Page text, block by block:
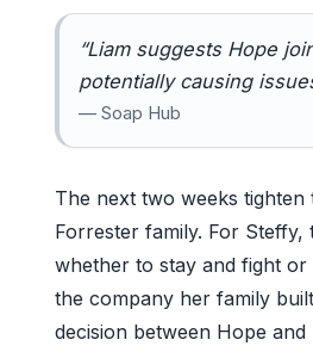
“Liam suggests Hope
potentially causing
— Soap Hub
The next two weeks
Forrester family. For Steffy,
whether to stay and fight
the company her family
decision between Hope